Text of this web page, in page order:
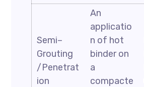
Semi–
Grouting
/Penetrat
ion
An
applicatio
n of hot
binder on
a
compacte